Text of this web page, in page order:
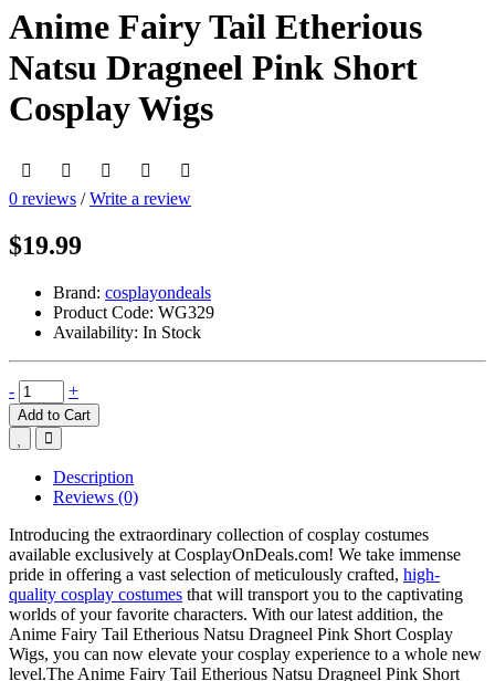
Anime Fairy Tail Etherious
Natsu Dragneel Pink Short
Cosplay Wigs
0 reviews /Write a review
$19.99
Brand: cosplayondeals
Product Code: WG329
Availability: In Stock
- +
Add to Cart
Description
Reviews (0)
Introducing the extraordinary collection of cosplay costumes
available exclusively at CosplayOnDeals.com! We take immense
pride in offering a vast selection of meticulously crafted, high-
quality cosplay costumes that will transport you to the captivating
worlds of your favorite characters. With our latest addition, the
Anime Fairy Tail Etherious Natsu Dragneel Pink Short Cosplay
Wigs, you can now elevate your cosplay experience to a whole new
level.The Anime Fairy Tail Etherious Natsu Dragneel Pink Short